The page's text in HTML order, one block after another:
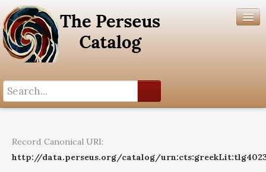
Help
Record Canonical URI:
http://data.perseus.org/catalog/